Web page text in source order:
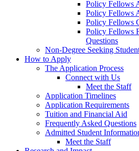
Policy Fellows
Policy Fellows
Policy Fellows
Policy Fellows
Questions
Non-Degree Seeking
How to Apply
The Application Process
Connect with Us
Meet the Staff
Application Timelines
Application Requirements
Tuition and Financial Aid
Frequently Asked Questions
Admitted Student
Meet the Staff